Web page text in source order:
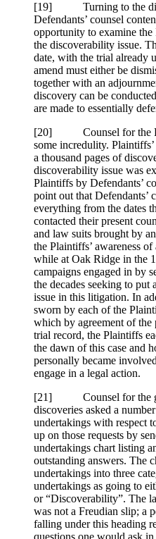
[19] Turning to the
Defendants’ counsel
opportunity to examine
the discoverability issue.
date, with the trial already
amend must either be
together with an
discovery can be
are made to essentially
[20] Counsel for the
some incredulity.
a thousand pages of
discoverability issue was
Plaintiffs by Defendants’
point out that Defendants’
everything from the dates
contacted their present
and law suits brought by
the Plaintiffs’ awareness
while at Oak Ridge in the
campaigns engaged in by
the decades seeking to put
issue in this litigation. In
sworn by each of the
which by agreement of
trial record, the Plaintiffs
the dawn of this case and
personally became
engage in a legal action.
[21] Counsel for the
discoveries asked a
undertakings with respect
up on those requests by
undertakings chart listing
outstanding answers. The
undertakings into three
undertakings as going to
or “Discoverability”. The
was not a Freudian slip; a
falling under this heading